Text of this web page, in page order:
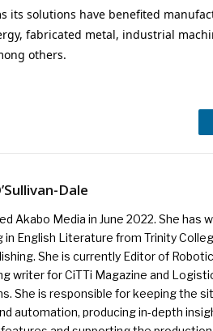
its solutions have benefited
fabricated metal, industrial
others.
Dale
Akabo Media in June 2022. She
in English Literature from Trinity
She is currently Editor of
writer for CiTTi Magazine and
She is responsible for keeping the
automation, producing in-depth